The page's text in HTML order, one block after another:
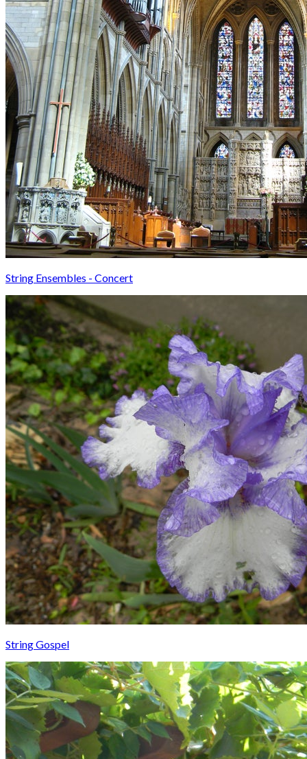
String Ensembles - Concert
String Gospel